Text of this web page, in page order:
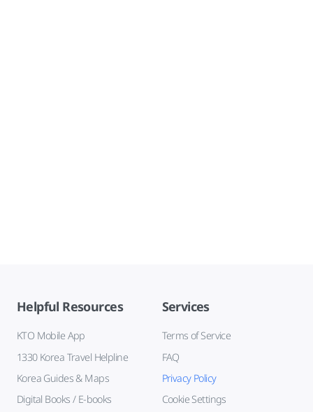
Helpful Resources
KTO Mobile App
1330 Korea Travel Helpline
Korea Guides & Maps
Digital Books / E-books
Services
Terms of Service
FAQ
Privacy Policy
Cookie Settings